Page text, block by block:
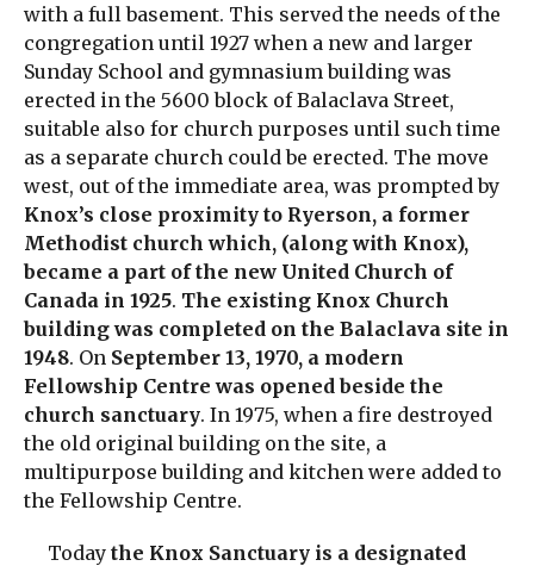
with a full basement. This served the needs of the
congregation until 1927 when a new and larger
Sunday School and gymnasium building was
erected in the 5600 block of Balaclava Street,
suitable also for church purposes until such time
as a separate church could be erected. The move
west, out of the immediate area, was prompted by
Knox’s close proximity to Ryerson, a former
Methodist church which, (along with Knox),
became a part of the new United Church of
Canada in 1925. The existing Knox Church
building was completed on the Balaclava site in
1948. On September 13, 1970, a modern
Fellowship Centre was opened beside the
church sanctuary. In 1975, when a fire destroyed
the old original building on the site, a
multipurpose building and kitchen were added to
the Fellowship Centre.
Today the Knox Sanctuary is a designated